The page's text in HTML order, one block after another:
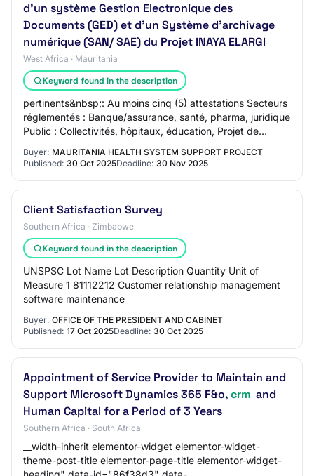
d’un système Gestion Electronique des
Documents (GED) et d’un Système d’archivage
numérique (SAN/ SAE) du Projet INAYA ELARGI
West Africa · Mauritania
Keyword found in the description
pertinents&nbsp;: Au moins cinq (5) attestations Secteurs
réglementés : Banque/assurance, santé, pharma, juridique
Public : Collectivités, hôpitaux, éducation, Projet de
Buyer: MAURITANIA HEALTH SYSTEM SUPPORT PROJECT
Published: 30 Oct 2025Deadline: 30 Nov 2025
Client Satisfaction Survey
Southern Africa · Zimbabwe
Keyword found in the description
UNSPSC Lot Name Lot Description Quantity Unit of
Measure 1 81112212 Customer relationship management
software maintenance
Buyer: OFFICE OF THE PRESIDENT AND CABINET
Published: 17 Oct 2025Deadline: 30 Oct 2025
Appointment of Service Provider to Maintain and
Support Microsoft Dynamics 365 F&o,crm and
Human Capital for a Period of 3 Years
Southern Africa · South Africa
__width-inherit elementor-widget elementor-widget-
theme-post-title elementor-page-title elementor-widget-